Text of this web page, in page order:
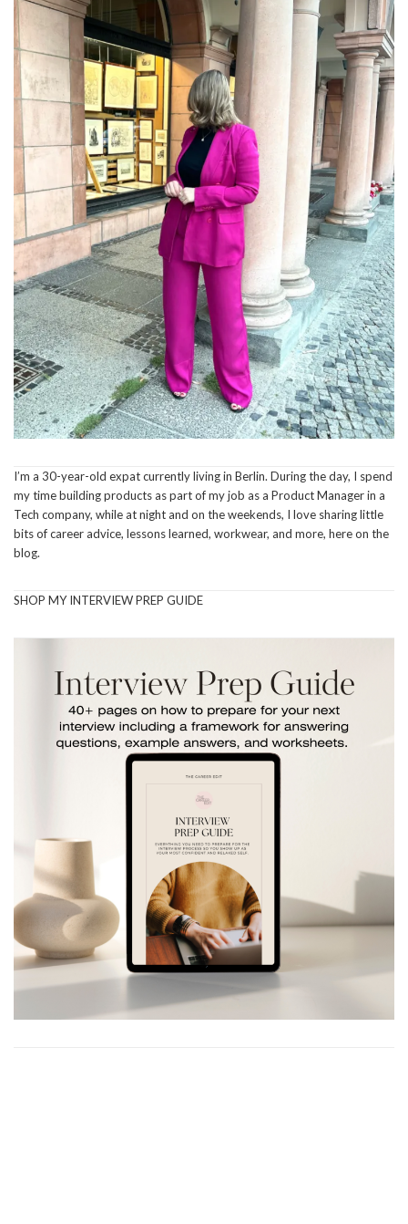
I’m a 30-year-old expat currently living in Berlin. During the day, I spend
my time building products as part of my job as a Product Manager in a
Tech company, while at night and on the weekends, I love sharing little
bits of career advice, lessons learned, workwear, and more, here on the
blog.
SHOP MY INTERVIEW PREP GUIDE